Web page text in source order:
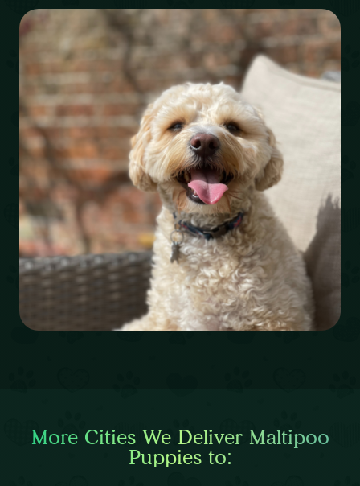
More Cities We Deliver Maltipoo
Puppies to: